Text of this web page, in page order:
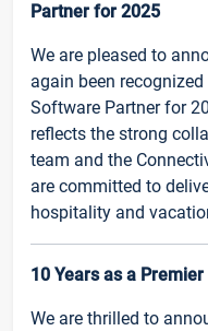
Partner for 2025
We are pleased to
again been
Software Partner for
reflects the strong
team and the
are committed to
hospitality and
10 Years as a
We are thrilled to